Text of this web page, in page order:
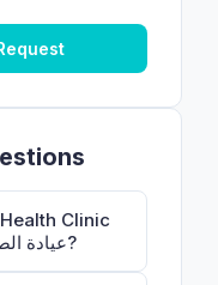
Clinic
in Dubai عيادة الصحة النفسية في دبي?